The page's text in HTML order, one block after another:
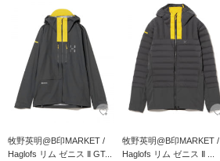
牧野英明@B印MARKET /
Haglofs リム ゼニス Ⅱ GT...
牧野英明@B印MARKET /
Haglofs リム ゼニス Ⅱ ...